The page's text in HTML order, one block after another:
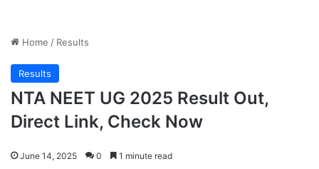
Home / Results
Results
NTA NEET UG 2025 Result Out,
Direct Link, Check Now
June 14, 2025 0 1 minute read